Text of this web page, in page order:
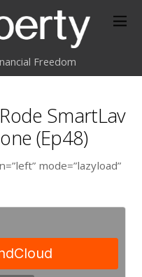
Freedom
SmartLav
(Ep48)
mode=”lazyload”